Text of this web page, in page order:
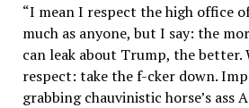
“I mean I respect the high office
much as anyone, but I say: the
can leak about Trump, the better.
respect: take the f-cker down.
grabbing chauvinistic horse’s ass